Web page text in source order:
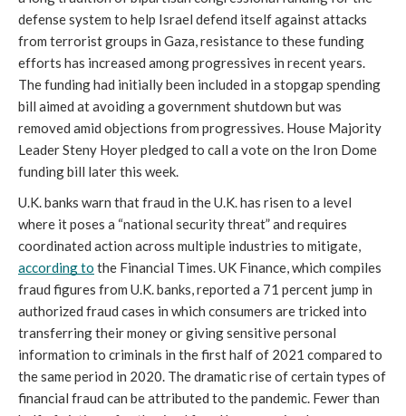
defense system to help Israel defend itself against attacks
from terrorist groups in Gaza, resistance to these funding
efforts has increased among progressives in recent years.
The funding had initially been included in a stopgap spending
bill aimed at avoiding a government shutdown but was
removed amid objections from progressives. House Majority
Leader Steny Hoyer pledged to call a vote on the Iron Dome
funding bill later this week.
U.K. banks warn that fraud in the U.K. has risen to a level
where it poses a “national security threat” and requires
according to the Financial Times. UK Finance, which compiles
fraud figures from U.K. banks, reported a 71 percent jump in
authorized fraud cases in which consumers are tricked into
transferring their money or giving sensitive personal
information to criminals in the first half of 2021 compared to
the same period in 2020. The dramatic rise of certain types of
financial fraud can be attributed to the pandemic. Fewer than